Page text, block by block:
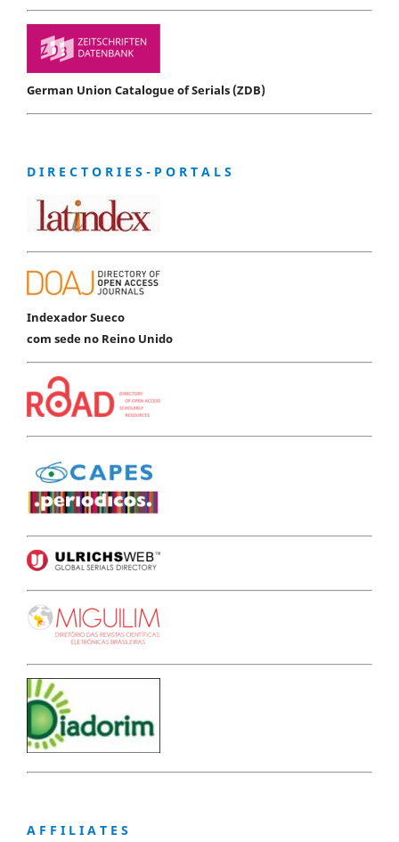
German Union Catalogue of Serials (ZDB)
D I R E C T O R I E S - P O R T A L S
Indexador Sueco
com sede no Reino Unido
A F F I L I A T E S